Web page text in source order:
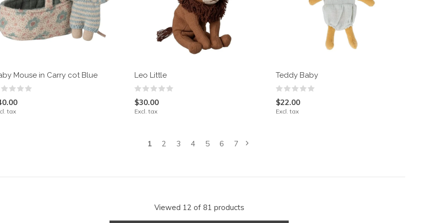
Mouse in Carry cot Blue
tax
Leo Little
$30.00
Excl. tax
Teddy Baby
$22.00
Excl. tax
1 2 3 4 5 6 7
Viewed 12 of 81 products